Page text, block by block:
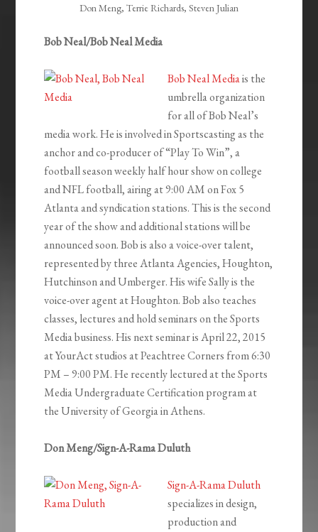
Don Meng, Terrie Richards, Steven Julian
Bob Neal/Bob Neal Media
Bob Neal Mediais the
umbrella organization
for all of Bob Neal’s
media work. He is involved in Sportscasting as the
anchor and co-producer of “Play To Win”, a
football season weekly half hour show on college
and NFL football, airing at 9:00 AM on Fox 5
Atlanta and syndication stations. This is the second
year of the show and additional stations will be
announced soon. Bob is also a voice-over talent,
represented by three Atlanta Agencies, Houghton,
Hutchinson and Umberger. His wife Sally is the
voice-over agent at Houghton. Bob also teaches
classes, lectures and hold seminars on the Sports
Media business. His next seminar is April 22, 2015
at YourAct studios at Peachtree Corners from 6:30
PM – 9:00 PM. He recently lectured at the Sports
Media Undergraduate Certification program at
the University of Georgia in Athens.
Don Meng/Sign-A-Rama Duluth
Sign-A-Rama Duluth
specializes in design,
production and